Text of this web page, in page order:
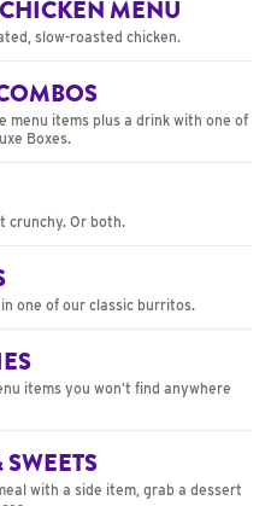
MENU
slow-roasted chicken.
menu items plus a drink with one of
Boxes.
crunchy. Or both.
one of our classic burritos.
items you won’t find anywhere
with a side item, grab a dessert